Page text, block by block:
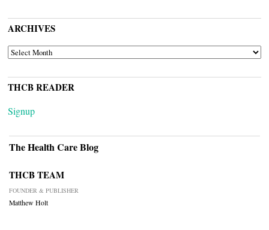
ARCHIVES
ARCHIVES
THCB READER
Signup
The Health Care Blog
THCB TEAM
FOUNDER & PUBLISHER
Matthew Holt